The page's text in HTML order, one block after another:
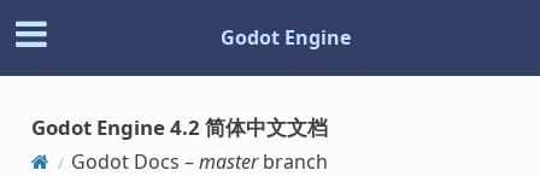
Godot Engine
Godot Engine 4.2 简体中文文档
Godot Docs –masterbranch